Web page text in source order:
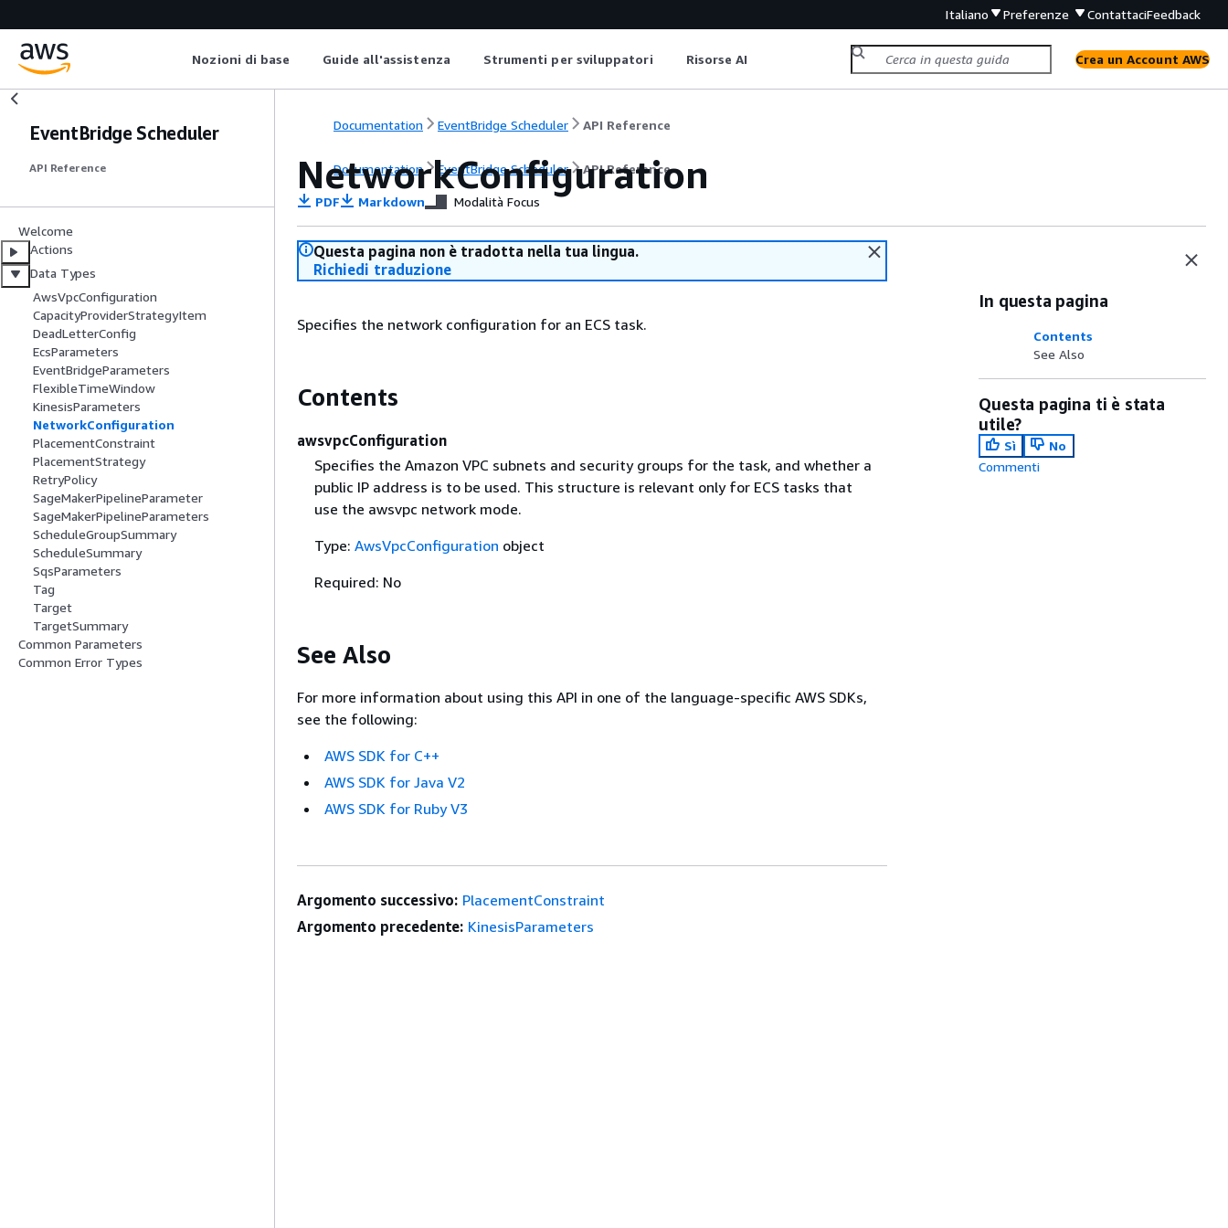
Italiano Preferenze ContattaciFeedback
Nozioni di base Guide all'assistenza Strumenti per sviluppatori Risorse AI Crea un Account AWS
EventBridge Scheduler
API Reference
Welcome
Actions
Data Types
AwsVpcConfiguration
CapacityProviderStrategyItem
DeadLetterConfig
EcsParameters
EventBridgeParameters
FlexibleTimeWindow
KinesisParameters
NetworkConfiguration
PlacementConstraint
PlacementStrategy
RetryPolicy
SageMakerPipelineParameter
SageMakerPipelineParameters
ScheduleGroupSummary
ScheduleSummary
SqsParameters
Tag
Target
TargetSummary
Common Parameters
Common Error Types
Documentation EventBridge Scheduler API Reference
Documentation EventBridge Scheduler API Reference
NetworkConfiguration
PDF Markdown Modalità Focus
Questa pagina non è tradotta nella tua lingua.
Richiedi traduzione
Specifies the network configuration for an ECS task.
Contents
awsvpcConfiguration
Specifies the Amazon VPC subnets and security groups for the task, and whether a
public IP address is to be used. This structure is relevant only for ECS tasks that
use the awsvpc network mode.
Type: AwsVpcConfiguration object
Required: No
See Also
For more information about using this API in one of the language-specific AWS SDKs,
see the following:
AWS SDK for C++
AWS SDK for Java V2
AWS SDK for Ruby V3
In questa pagina
Contents
See Also
Questa pagina ti è stata
utile?
Sì
No
Commenti
Argomento successivo: PlacementConstraint
Argomento precedente: KinesisParameters